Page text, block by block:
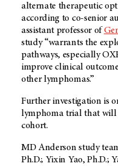
alternate therapeutic
according to co-senior
assistant professor of
study “warrants the
pathways, especially
improve clinical
other lymphomas.”
Further investigation is
lymphoma trial that will
cohort.
MD Anderson study
Ph.D.; Yixin Yao, Ph.D.;